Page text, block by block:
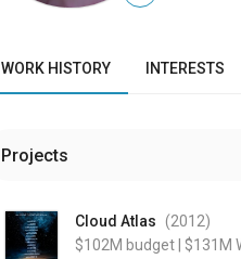
WORK HISTORY INTERESTS
Projects
Cloud Atlas (2012)
$102M budget $131M